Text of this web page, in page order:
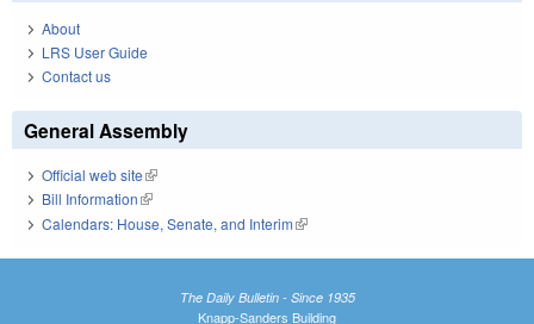
About
LRS User Guide
Contact us
General Assembly
Official web site(link is external)
Bill Information(link is external)
Calendars: House, Senate, and Interim(link is external)
The Daily Bulletin - Since 1935
Knapp-Sanders Building